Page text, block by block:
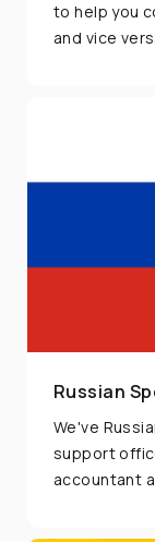
to help you
and vice
Russian
We've
support
accountant